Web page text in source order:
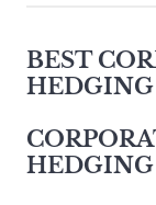
BEST
HEDGING
HEDGING